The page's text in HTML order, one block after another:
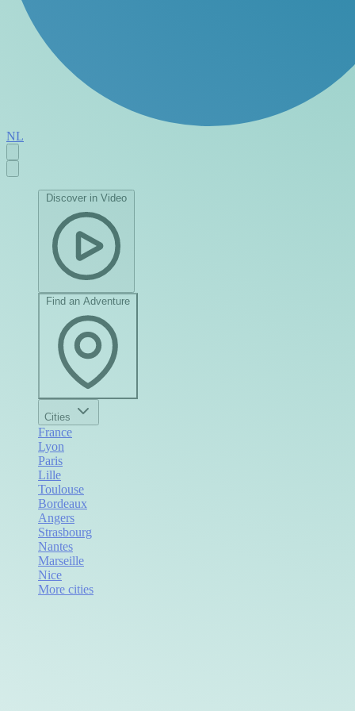
NL
Discover in Video
Find an Adventure
Cities
France
Lyon
Paris
Lille
Toulouse
Bordeaux
Angers
Strasbourg
Nantes
Marseille
Nice
More cities